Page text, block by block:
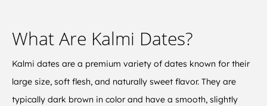
What Are Kalmi Dates?
Kalmi dates are a premium variety of dates known for their
large size, soft flesh, and naturally sweet flavor. They are
typically dark brown in color and have a smooth, slightly